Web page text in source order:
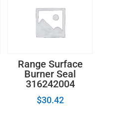
Range Surface
Burner Seal
316242004
$30.42